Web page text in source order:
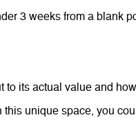
3 weeks from a blank
its actual value and
this unique space, you